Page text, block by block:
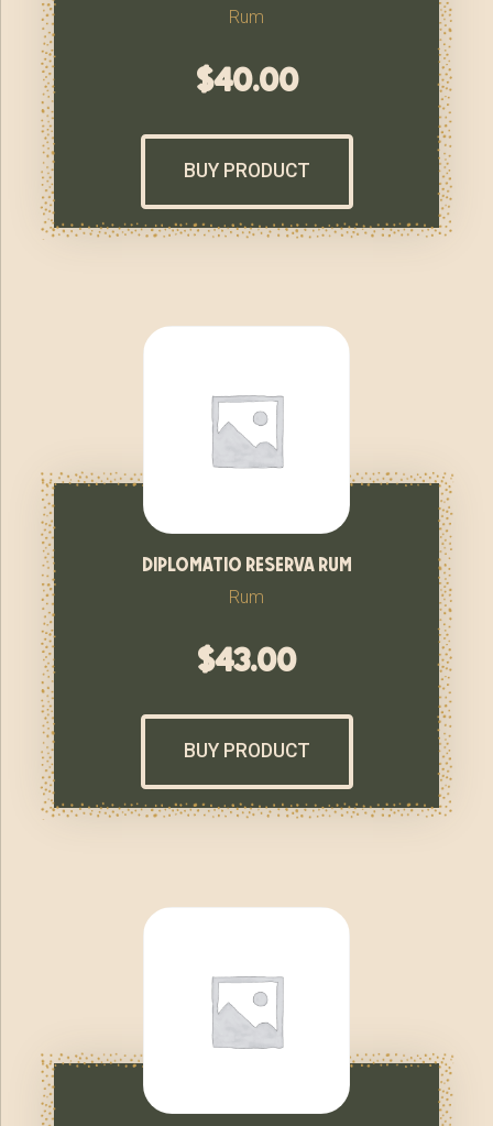
Rum
$40.00
BUY PRODUCT
diplomatio reserva rum
Rum
$43.00
BUY PRODUCT